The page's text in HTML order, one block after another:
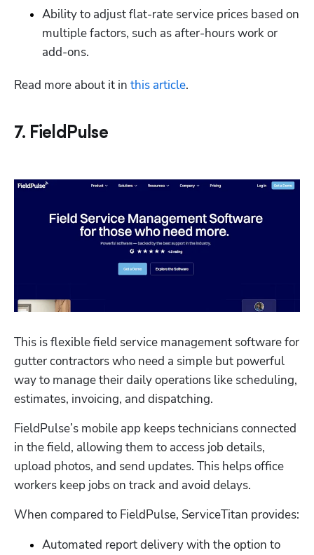
Ability to adjust flat-rate service prices based on
multiple factors, such as after-hours work or
add-ons.
Read more about it in this article.
7. FieldPulse
This is flexible field service management software for
gutter contractors who need a simple but powerful
way to manage their daily operations like scheduling,
estimates, invoicing, and dispatching.
FieldPulse’s mobile app keeps technicians connected
in the field, allowing them to access job details,
upload photos, and send updates. This helps office
workers keep jobs on track and avoid delays.
When compared to FieldPulse, ServiceTitan provides:
Automated report delivery with the option to